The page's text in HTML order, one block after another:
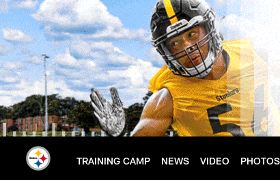
Skip
to
main
content
TRAINING CAMP NEWS VIDEO PHOTOS